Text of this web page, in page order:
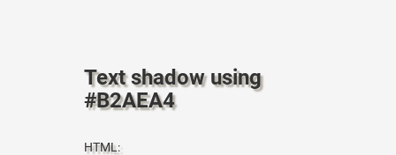
Text shadow using
#B2AEA4
HTML: